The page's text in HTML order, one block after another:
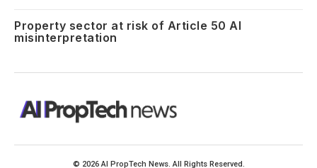
Property sector at risk of Article 50 AI
misinterpretation
© 2026 AI PropTech News. All Rights Reserved.